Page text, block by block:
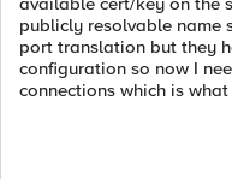
publicly resolvable name
port translation but they
configuration so now I
connections which is